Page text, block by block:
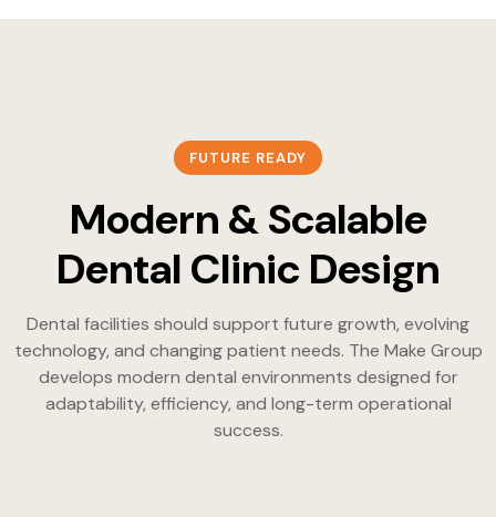
FUTURE READY
Modern & Scalable
Dental Clinic Design
Dental facilities should support future growth, evolving
technology, and changing patient needs. The Make Group
develops modern dental environments designed for
adaptability, efficiency, and long-term operational
success.